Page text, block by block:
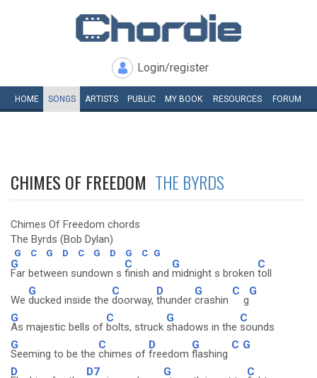
Login/register
HOME SONGS ARTISTS PUBLIC MY BOOK RESOURCES FORUM
CHIMES OF FREEDOM THE BYRDS
Chimes Of Freedom chords
The Byrds (Bob Dylan)
G C G D C G D G C G
G
Far between sundown s
C
finish and
G
midnight s broken
C
toll
We
G
ducked inside the
C
doorway,
D
thunder
G
crashin
C
g
G
G
As majestic bells of
C
bolts, struck
G
shadows in the
C
sounds
G
Seeming to be the
C
chimes of
D
freedom
G
flashing
C G
D D7 G C